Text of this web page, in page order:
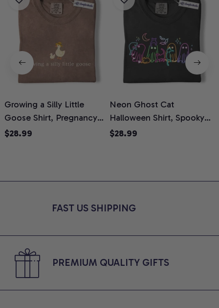
Growing a Silly Little
Goose Shirt, Pregnancy
Announcement T-Shirt,
Moms, Comfort Colors
$28.99
Neon Ghost Cat
Halloween Shirt, Spooky
Ghost Cat Graphic Tee,
Shirt
$28.99
FAST US SHIPPING
PREMIUM QUALITY GIFTS